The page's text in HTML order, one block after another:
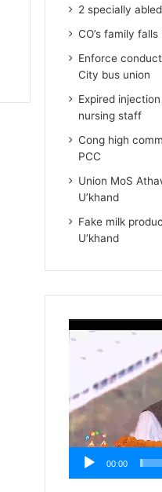
2 specially
CO’s family
Enforce
City bus union
Expired
nursing staff
Cong high
PCC
Union MoS
U’khand
Fake milk
U’khand
Player
00:00